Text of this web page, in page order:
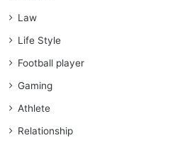
Law
Life Style
Football player
Gaming
Athlete
Relationship